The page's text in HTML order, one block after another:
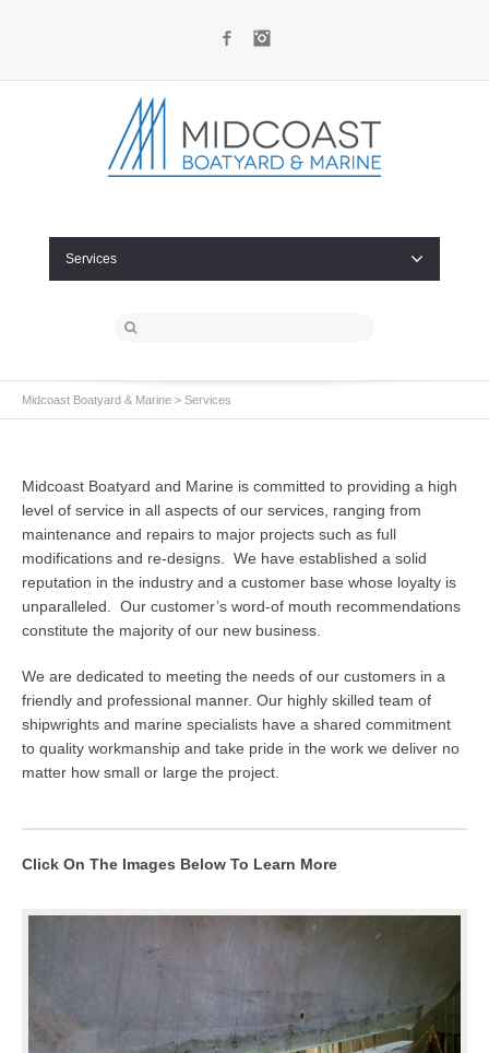
Facebook
Services
Midcoast Boatyard & Marine > Services
Midcoast Boatyard and Marine is committed to providing a high
level of service in all aspects of our services, ranging from
maintenance and repairs to major projects such as full
modifications and re-designs. We have established a solid
reputation in the industry and a customer base whose loyalty is
unparalleled. Our customer’s word-of mouth recommendations
constitute the majority of our new business.
We are dedicated to meeting the needs of our customers in a
friendly and professional manner. Our highly skilled team of
shipwrights and marine specialists have a shared commitment
to quality workmanship and take pride in the work we deliver no
matter how small or large the project.
Click On The Images Below To Learn More